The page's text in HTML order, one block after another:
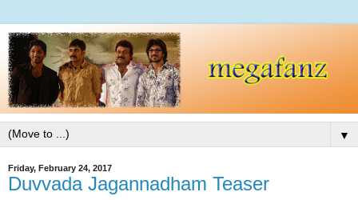
▼
Friday, February 24, 2017
Duvvada Jagannadham Teaser